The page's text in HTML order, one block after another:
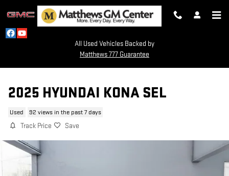
Skip to main content
All Used Vehicles Backed by
Matthews 777 Guarantee
2025 HYUNDAI KONA SEL
Used 92 views in the past 7 days
Track Price Save